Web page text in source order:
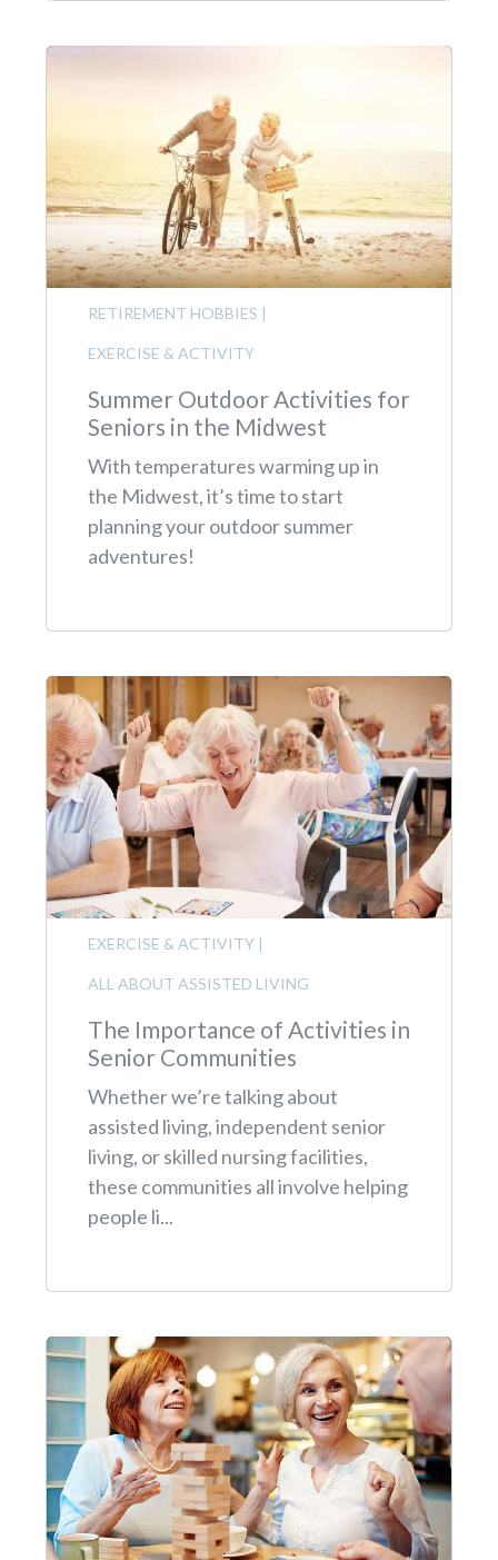
RETIREMENT HOBBIES |
EXERCISE & ACTIVITY
Summer Outdoor Activities for
Seniors in the Midwest
With temperatures warming up in
the Midwest, it’s time to start
planning your outdoor summer
adventures!
EXERCISE & ACTIVITY|
ALL ABOUT ASSISTED LIVING
The Importance of Activities in
Senior Communities
Whether we’re talking about
assisted living, independent senior
living, or skilled nursing facilities,
these communities all involve helping
people li...